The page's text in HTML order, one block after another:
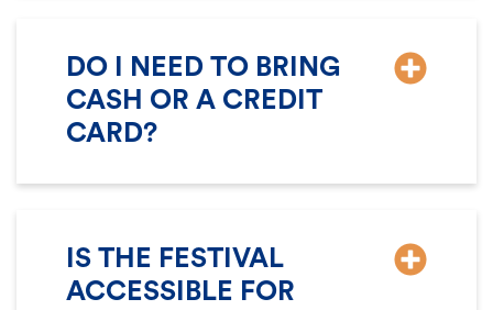
DO I NEED TO BRING
CASH OR A CREDIT
CARD?
IS THE FESTIVAL
ACCESSIBLE FOR